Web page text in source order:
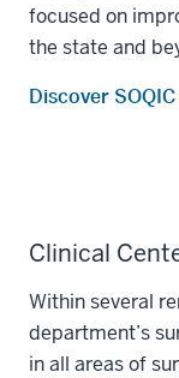
focused on
the state and
Discover
Clinical
Within several
department’s
in all areas of